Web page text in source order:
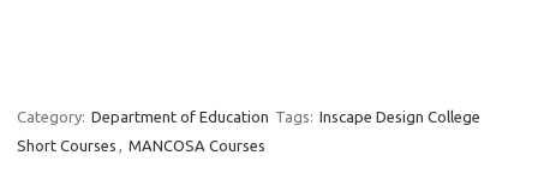
Category: Department of Education Tags: Inscape Design College
Short Courses , MANCOSA Courses